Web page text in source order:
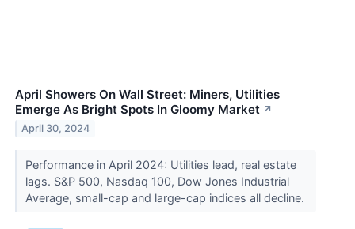
April Showers On Wall Street: Miners, Utilities
Emerge As Bright Spots In Gloomy Market ↗
April 30, 2024
Performance in April 2024: Utilities lead, real estate
lags. S&P 500, Nasdaq 100, Dow Jones Industrial
Average, small-cap and large-cap indices all decline.